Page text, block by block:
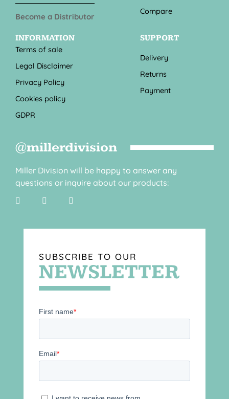
Become a Distributor
Compare
INFORMATION
Terms of sale
Legal Disclaimer
Privacy Policy
Cookies policy
GDPR
SUPPORT
Delivery
Returns
Payment
@millerdivision
Miller Division will be happy to answer any
questions or inquire about our products:
SUBSCRIBE TO OUR
NEWSLETTER